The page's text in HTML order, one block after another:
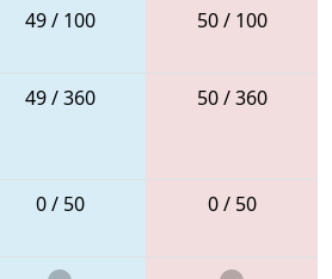
49 / 100 50 / 100
49 / 360 50 / 360
0 / 50 0 / 50